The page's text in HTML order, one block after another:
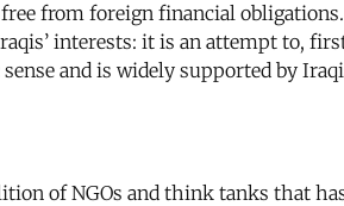
from foreign financial
interests: it is an attempt to,
and is widely supported by
of NGOs and think tanks that